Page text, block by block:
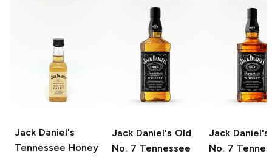
Jack Daniel's
Tennessee Honey
Jack Daniel's Old
No. 7 Tennessee
Jack Daniel's
No. 7